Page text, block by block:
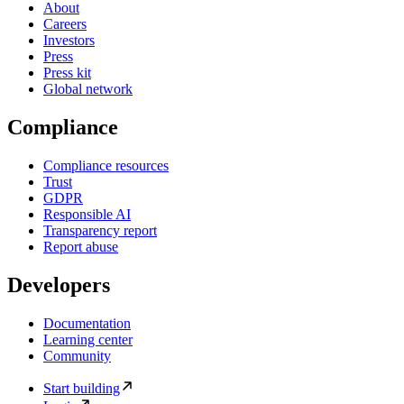
About
Careers
Investors
Press
Press kit
Global network
Compliance
Compliance resources
Trust
GDPR
Responsible AI
Transparency report
Report abuse
Developers
Documentation
Learning center
Community
Start building